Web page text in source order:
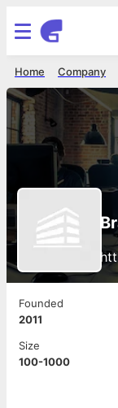
Company
Home
Founded
2011
Size
100-1000